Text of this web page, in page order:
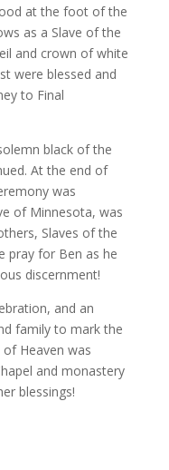
at the foot of the
as a Slave of the
and crown of white
were blessed and
to Final
black of the
At the end of
was
of Minnesota, was
Slaves of the
pray for Ben as he
discernment!
and an
family to mark the
Heaven was
and monastery
blessings!